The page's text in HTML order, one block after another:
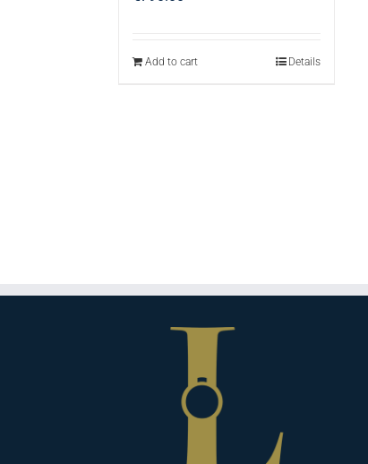
Add to cart Details